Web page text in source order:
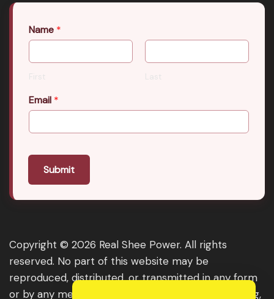
Name *
First Last
Email *
Submit
Copyright © 2026 Real Shee Power. All rights
reserved. No part of this website may be
reproduced, distributed, or transmitted in any form
or by any means, including photocopying, recording,